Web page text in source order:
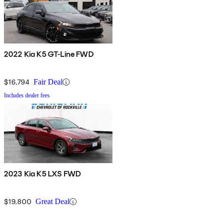
2022 Kia K5 GT-Line FWD
$16,794 Fair Deal
Includes dealer fees
2023 Kia K5 LXS FWD
$19,800 Great Deal